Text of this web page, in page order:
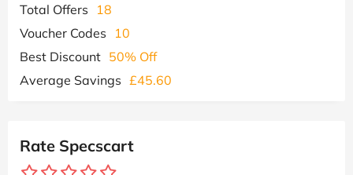
Total Offers
18
Voucher Codes
10
Best Discount 50% Off
Average Savings £45.60
Rate Specscart